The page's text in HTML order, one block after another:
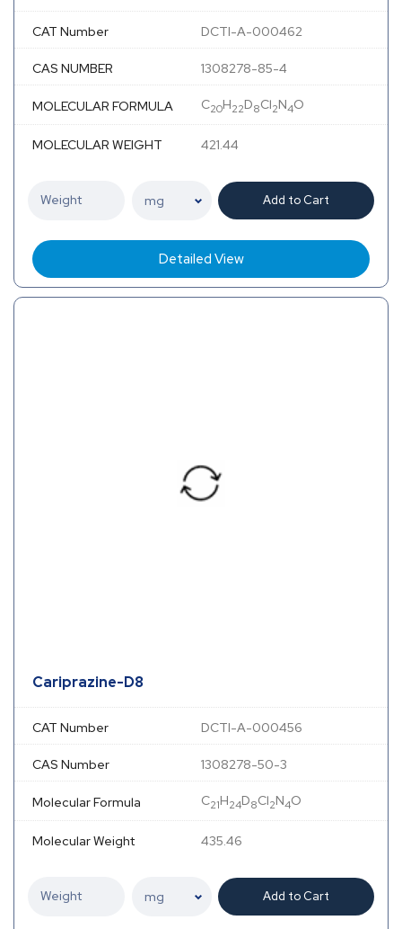
CAT Number DCTI-A-000462
CAS NUMBER 1308278-85-4
MOLECULAR FORMULA C20H22D8Cl2N4O
MOLECULAR WEIGHT 421.44
Add to Cart
Detailed View
Cariprazine-D8
CAT Number DCTI-A-000456
CAS Number 1308278-50-3
Molecular Formula C21H24D8Cl2N4O
Molecular Weight 435.46
Add to Cart